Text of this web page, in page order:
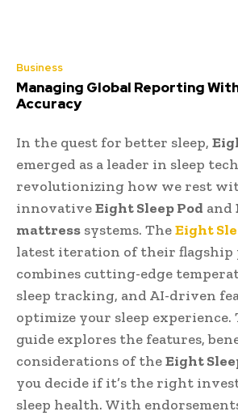
Business
Managing Global Reporting
Accuracy
In the quest for better sleep,
emerged as a leader in sleep
revolutionizing how we rest
innovativeEight Sleep Pod and
mattress systems. TheEight
latest iteration of their flagship
combines cutting-edge
sleep tracking, and AI-driven
optimize your sleep experience.
guide explores the features,
considerations of theEight
you decide if it’s the right
sleep health. With